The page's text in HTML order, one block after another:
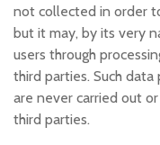
not collected in order
but it may, by its very
users through
third parties. Such data
are never carried out
third parties.